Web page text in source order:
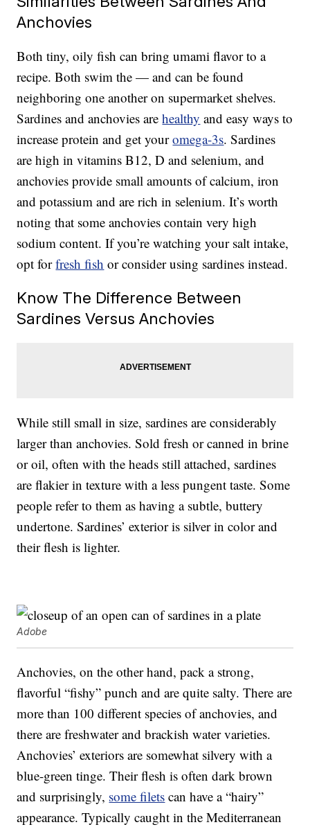
Anchovies
Both tiny, oily fish can bring umami flavor to a
recipe. Both swim the — and can be found
neighboring one another on supermarket shelves.
Sardines and anchovies arehealthy and easy ways to
increase protein and get youromega-3s. Sardines
are high in vitamins B12, D and selenium, and
anchovies provide small amounts of calcium, iron
and potassium and are rich in selenium. It’s worth
noting that some anchovies contain very high
sodium content. If you’re watching your salt intake,
opt forfresh fish or consider using sardines instead.
Know The Difference Between
Sardines Versus Anchovies
While still small in size, sardines are considerably
larger than anchovies. Sold fresh or canned in brine
or oil, often with the heads still attached, sardines
are flakier in texture with a less pungent taste. Some
people refer to them as having a subtle, buttery
undertone. Sardines’ exterior is silver in color and
their flesh is lighter.
Adobe
Anchovies, on the other hand, pack a strong,
flavorful “fishy” punch and are quite salty. There are
more than 100 different species of anchovies, and
there are freshwater and brackish water varieties.
Anchovies’ exteriors are somewhat silvery with a
blue-green tinge. Their flesh is often dark brown
and surprisingly, some filets can have a “hairy”
appearance. Typically caught in the Mediterranean